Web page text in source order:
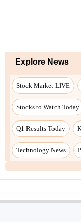
Explore News
Stock Market LIVE
Stocks to Watch Today
Q1 Results Today
Technology News